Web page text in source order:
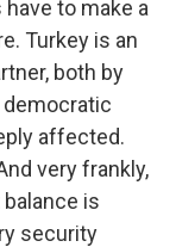
have to make a
Turkey is an
both by
affected.
very frankly,
is
security